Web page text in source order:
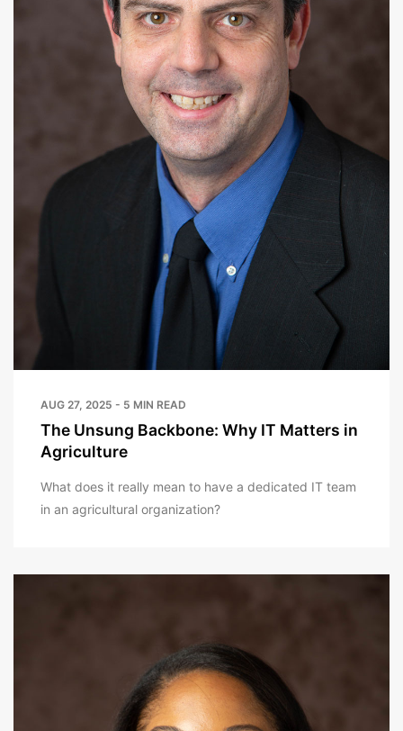
AUG 27, 2025 - 5 MIN READ
The Unsung Backbone: Why IT Matters in
Agriculture
What does it really mean to have a dedicated IT team
in an agricultural organization?